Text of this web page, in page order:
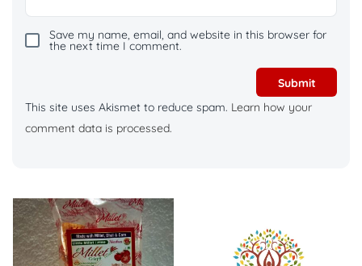
Save my name, email, and website in this browser for
the next time I comment.
This site uses Akismet to reduce spam. Learn how your
comment data is processed.